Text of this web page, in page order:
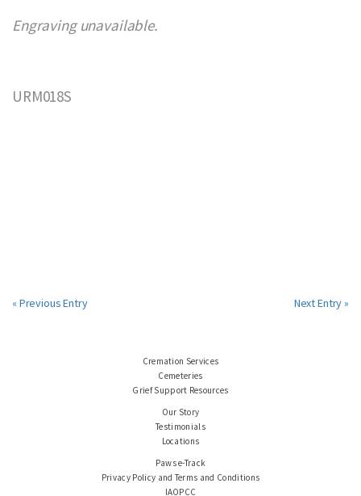
Engraving unavailable.
URM018S
« Previous Entry Next Entry »
Cremation Services
Cemeteries
Grief Support Resources
Our Story
Testimonials
Locations
Paws e-Track
Privacy Policy and Terms and Conditions
IAOPCC